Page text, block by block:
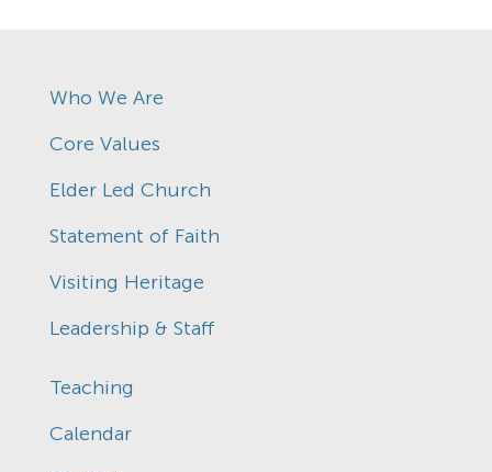
Who We Are
Core Values
Elder Led Church
Statement of Faith
Visiting Heritage
Leadership & Staff
Teaching
Calendar